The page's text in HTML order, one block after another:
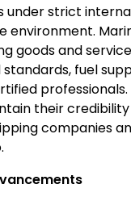
under strict
environment.
goods and
fuel
their
companies